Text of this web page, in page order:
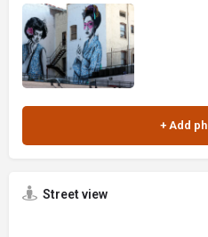
Street view